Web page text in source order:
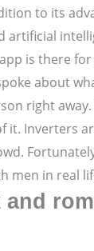
to its
artificial
is there
about
right
it. Inverters
men in real
and